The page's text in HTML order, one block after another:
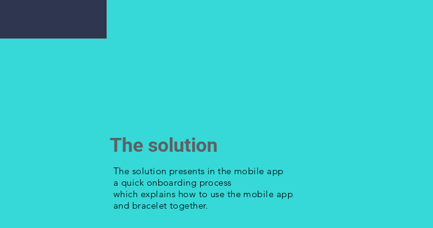
The solution
The solution presents in the mobile app
a quick onboarding process
which explains how to use the mobile app
and bracelet together.